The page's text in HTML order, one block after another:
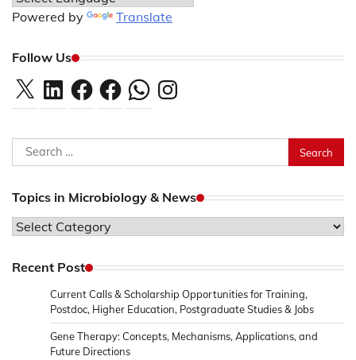
Powered by Translate
Follow Us
X LinkedInFacebookFacebookWhatsAppInstagram
Search
for:
Topics in Microbiology & News
Topics
Microbiology
Recent Post
Current Calls & Scholarship Opportunities for Training,
Postdoc, Higher Education, Postgraduate Studies & Jobs
Gene Therapy: Concepts, Mechanisms, Applications, and
Future Directions